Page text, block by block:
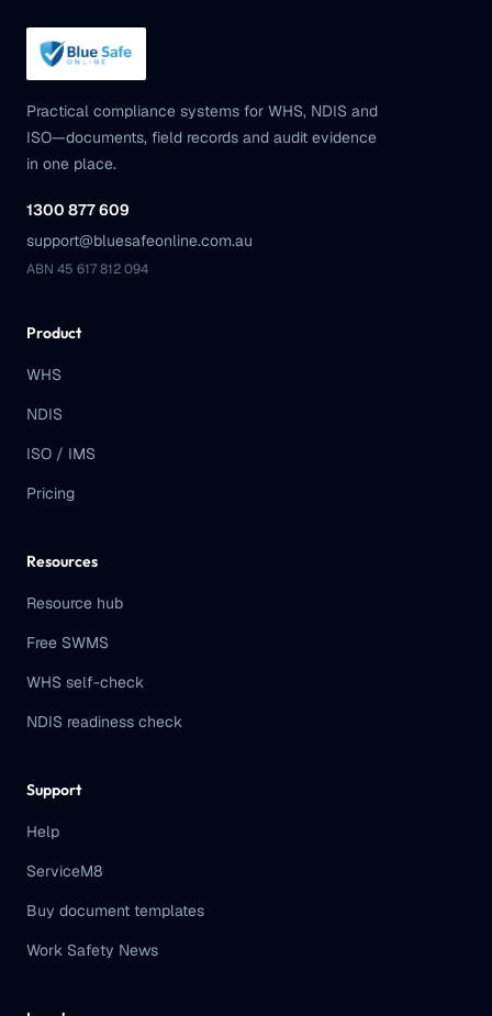
Practical compliance systems for WHS, NDIS and
ISO—documents, field records and audit evidence
in one place.
1300 877 609
support@bluesafeonline.com.au
ABN 45 617 812 094
Product
WHS
NDIS
ISO / IMS
Pricing
Resources
Resource hub
Free SWMS
WHS self-check
NDIS readiness check
Support
Help
ServiceM8
Buy document templates
Work Safety News